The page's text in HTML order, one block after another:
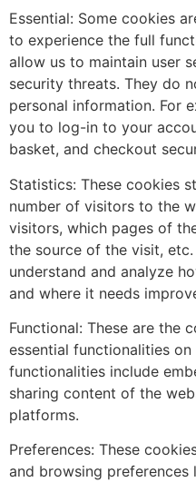
Essential: Some cookies
to experience the full
allow us to maintain user
security threats. They do
personal information. For
you to log-in to your
basket, and checkout
Statistics: These cookies
number of visitors to the
visitors, which pages of
the source of the visit,
understand and analyze
and where it needs
Functional: These are the
essential functionalities
functionalities include
sharing content of the
platforms.
Preferences: These
and browsing preferences